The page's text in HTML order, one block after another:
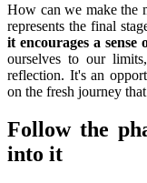
How can we make the
represents the final
it encourages a
ourselves to our
reflection. It's an
on the fresh journey
Follow the
into it